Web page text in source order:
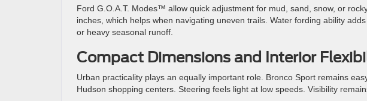
Ford G.O.A.T. Modes™ allow quick adjustment for mud, sand, snow, or
inches, which helps when navigating uneven trails. Water fording ability
or heavy seasonal runoff.
Compact Dimensions and Interior
Urban practicality plays an equally important role. Bronco Sport remains
Hudson shopping centers. Steering feels light at low speeds. Visibility